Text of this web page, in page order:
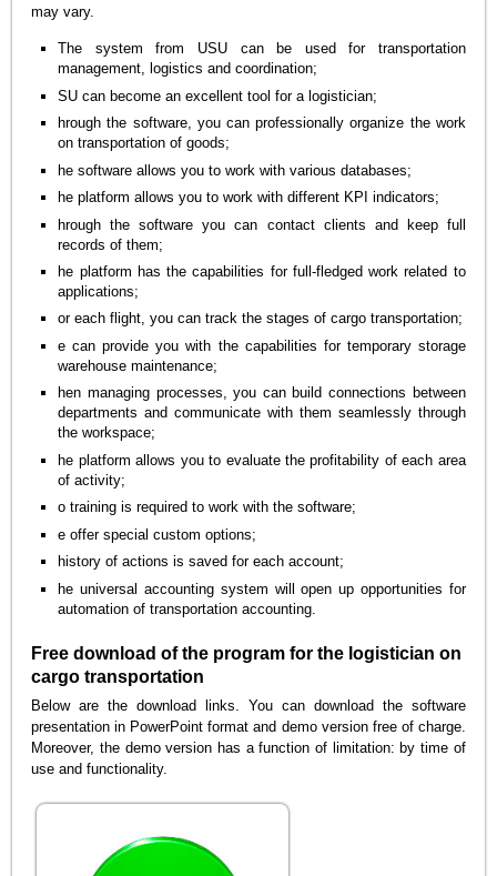
may vary.
The system from USU can be used for transportation
management, logistics and coordination;
SU can become an excellent tool for a logistician;
hrough the software, you can professionally organize the work
on transportation of goods;
he software allows you to work with various databases;
he platform allows you to work with different KPI indicators;
hrough the software you can contact clients and keep full
records of them;
he platform has the capabilities for full-fledged work related to
applications;
or each flight, you can track the stages of cargo transportation;
e can provide you with the capabilities for temporary storage
warehouse maintenance;
hen managing processes, you can build connections between
departments and communicate with them seamlessly through
the workspace;
he platform allows you to evaluate the profitability of each area
of activity;
o training is required to work with the software;
e offer special custom options;
history of actions is saved for each account;
he universal accounting system will open up opportunities for
automation of transportation accounting.
Free download of the program for the logistician on
cargo transportation
Below are the download links. You can download the software
presentation in PowerPoint format and demo version free of charge.
Moreover, the demo version has a function of limitation: by time of
use and functionality.